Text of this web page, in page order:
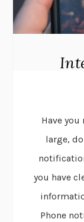
Have
large,
you have
Phone